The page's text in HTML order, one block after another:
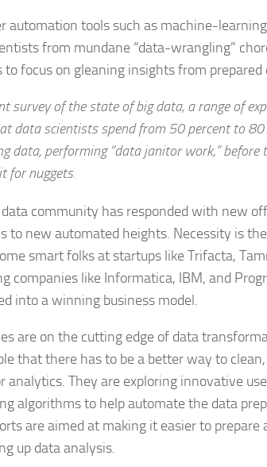
automation tools such as machine-
from mundane “data-wrangling”
focus on gleaning insights from prepared
survey of the state of big data, a range of
data scientists spend from 50 percent to
data, performing “data janitor work,” before
for nuggets.
community has responded with new
to new automated heights. Necessity is
smart folks at startups like Trifacta,
companies like Informatica, IBM, and
into a winning business model.
are on the cutting edge of data
that there has to be a better way to
analytics. They are exploring innovative
algorithms to help automate the data
are aimed at making it easier to prepare
up data analysis.